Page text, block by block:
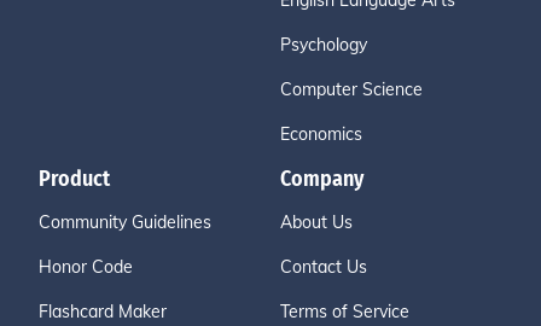
Psychology
Computer Science
Economics
Product
Community Guidelines
Honor Code
Flashcard Maker
Company
About Us
Contact Us
Terms of Service